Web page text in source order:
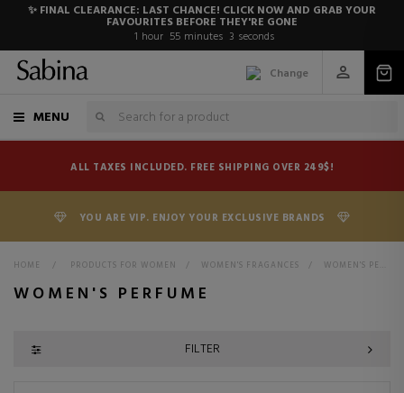
✨ FINAL CLEARANCE: LAST CHANCE! CLICK NOW AND GRAB YOUR
FAVOURITES BEFORE THEY'RE GONE
1 hour 55 minutes 2 seconds
Change
MENU
ALL TAXES INCLUDED. FREE SHIPPING OVER 249$!
YOU ARE VIP. ENJOY YOUR EXCLUSIVE BRANDS
HOME > PRODUCTS FOR WOMEN > WOMEN'S FRAGANCES > WOMEN'S PERFUMES
WOMEN'S PERFUME
FILTER